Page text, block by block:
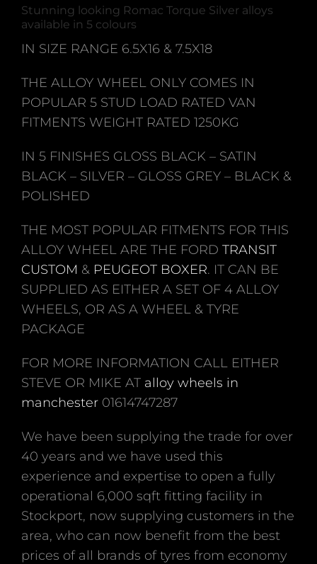
Stunning looking Romac Torque Silver alloys
available in 5 colours
IN SIZE RANGE 6.5X16 & 7.5X18
THE ALLOY WHEEL ONLY COMES IN
POPULAR 5 STUD LOAD RATED VAN
FITMENTS WEIGHT RATED 1250KG
IN 5 FINISHES GLOSS BLACK – SATIN
BLACK – SILVER – GLOSS GREY – BLACK &
POLISHED
THE MOST POPULAR FITMENTS FOR THIS
ALLOY WHEEL ARE THE FORD TRANSIT
CUSTOM & PEUGEOT BOXER. IT CAN BE
SUPPLIED AS EITHER A SET OF 4 ALLOY
WHEELS, OR AS A WHEEL & TYRE
PACKAGE
FOR MORE INFORMATION CALL EITHER
STEVE OR MIKE AT alloy wheels in
manchester 01614747287
We have been supplying the trade for over
40 years and we have used this
experience and expertise to open a fully
operational 6,000 sqft fitting facility in
Stockport, now supplying customers in the
area, who can now benefit from the best
prices of all brands of tyres from economy